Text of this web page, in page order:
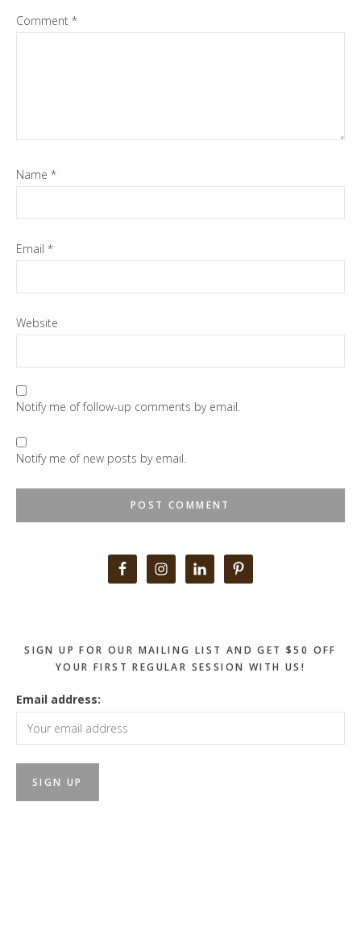
Comment *
Name *
Email *
Website
Notify me of follow-up comments by email.
Notify me of new posts by email.
SIGN UP FOR OUR MAILING LIST AND GET $50 OFF
YOUR FIRST REGULAR SESSION WITH US!
Email address: